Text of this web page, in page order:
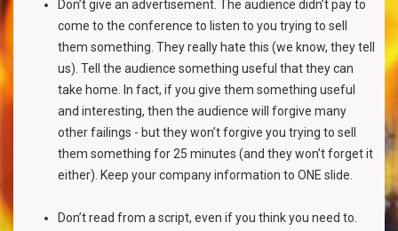
Don’t give an advertisement. The audience didn’t pay to
come to the conference to listen to you trying to sell
them something. They really hate this (we know, they tell
us). Tell the audience something useful that they can
take home. In fact, if you give them something useful
and interesting, then the audience will forgive many
other failings - but they won’t forgive you trying to sell
them something for 25 minutes (and they won’t forget it
either). Keep your company information to ONE slide.
Don’t read from a script, even if you think you need to.